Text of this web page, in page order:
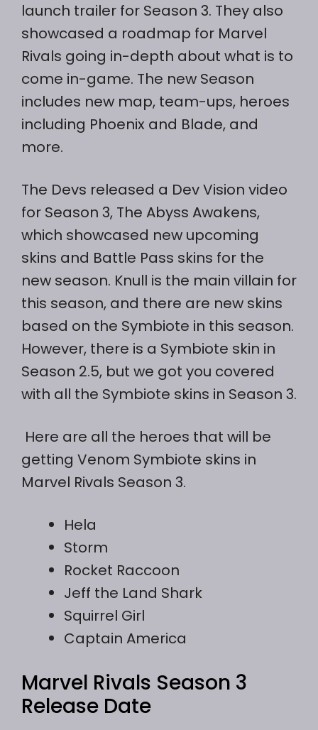
launch trailer for Season 3. They also
showcased a roadmap for Marvel
Rivals going in-depth about what is to
come in-game. The new Season
includes new map, team-ups, heroes
including Phoenix and Blade, and
more.
The Devs released a Dev Vision video
for Season 3, The Abyss Awakens,
which showcased new upcoming
skins and Battle Pass skins for the
new season. Knull is the main villain for
this season, and there are new skins
based on the Symbiote in this season.
However, there is a Symbiote skin in
Season 2.5, but we got you covered
with all the Symbiote skins in Season 3.
Here are all the heroes that will be
getting Venom Symbiote skins in
Marvel Rivals Season 3.
Hela
Storm
Rocket Raccoon
Jeff the Land Shark
Squirrel Girl
Captain America
Marvel Rivals Season 3
Release Date